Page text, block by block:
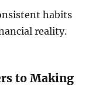
habits
reality.
to Making